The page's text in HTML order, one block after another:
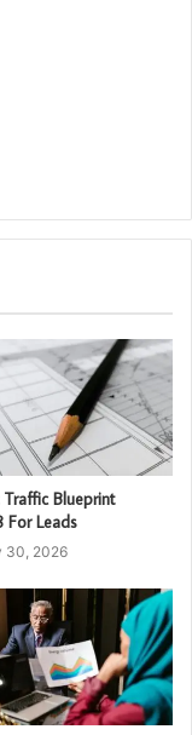
Blueprint
For Leads
30, 2026